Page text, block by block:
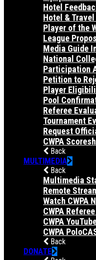
Hotel
Hotel &
Player of the
League
Media Guide
National
Participation
Petition to
Player
Pool
Referee
Tournament
Request
CWPA
Back
MULTIMEDIA
Back
Multimedia
Remote
Watch CWPA
CWPA
CWPA
CWPA
Back
DONATE